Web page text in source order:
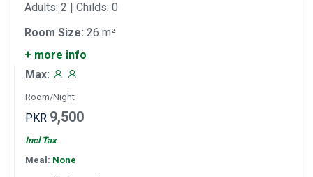
Adults: 2 | Childs: 0
Room Size: 26 m²
+ more info
Max:
Room/Night
PKR 9,500
Incl Tax
Meal: None